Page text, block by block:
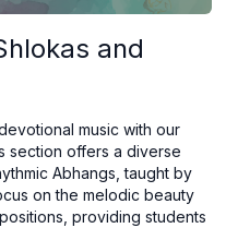
and
music with our
section offers a diverse
Abhangs, taught by
on the melodic beauty
providing students